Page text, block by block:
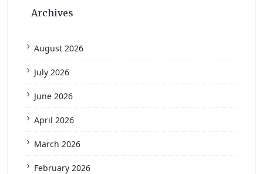
Archives
August 2026
July 2026
June 2026
April 2026
March 2026
February 2026